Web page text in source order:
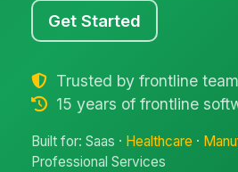
Get Started
Trusted by frontline
15 years of frontline
Built for: Saas · Healthcare ·
Professional Services